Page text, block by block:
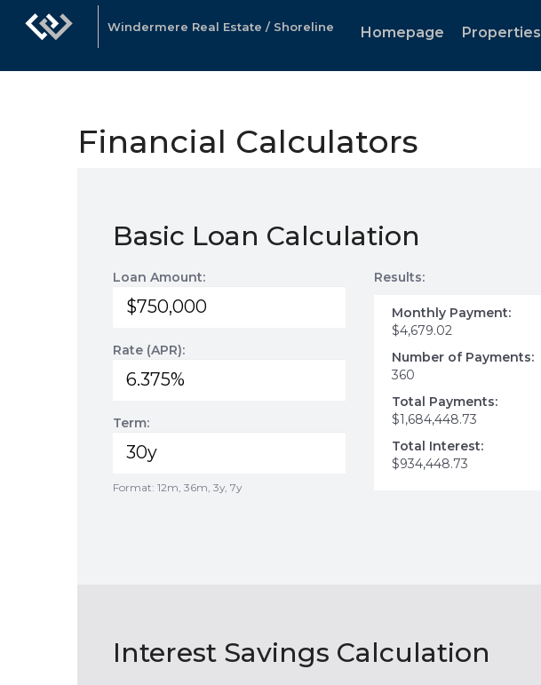
Windermere Real Estate / Shoreline Homepage
Properties
Financial Calculators
Basic Loan Calculation
Loan Amount:
Rate (APR):
Term:
Format: 12m, 36m, 3y, 7y
Results:
Monthly Payment:
$4,679.02
Number of Payments:
360
Total Payments:
$1,684,448.73
Total Interest:
$934,448.73
Interest Savings Calculation